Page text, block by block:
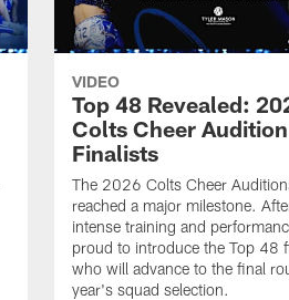
VIDEO
Top 48 Revealed:
Colts Cheer Audition
Finalists
The 2026 Colts Cheer
reached a major milestone.
intense training and
proud to introduce the Top 48
who will advance to the final
year's squad selection.